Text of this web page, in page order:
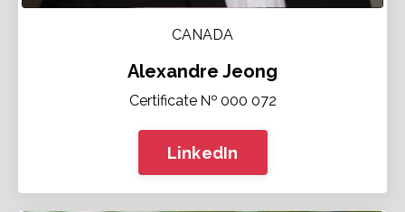
CANADA
Alexandre Jeong
Certificate № 000 072
LinkedIn